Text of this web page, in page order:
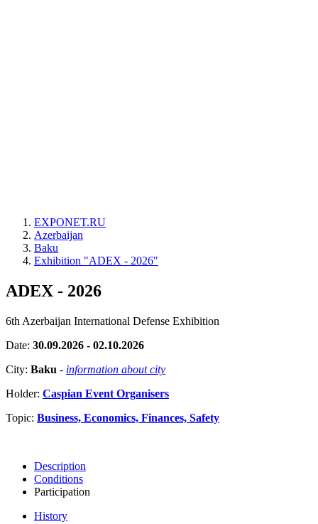
EXPONET.RU
Azerbaijan
Baku
Exhibition "ADEX - 2026"
ADEX - 2026
6th Azerbaijan International Defense Exhibition
Date: 30.09.2026 - 02.10.2026
City: Baku - information about city
Holder: Caspian Event Organisers
Topic: Business, Economics, Finances, Safety
Description
Conditions
Participation
History